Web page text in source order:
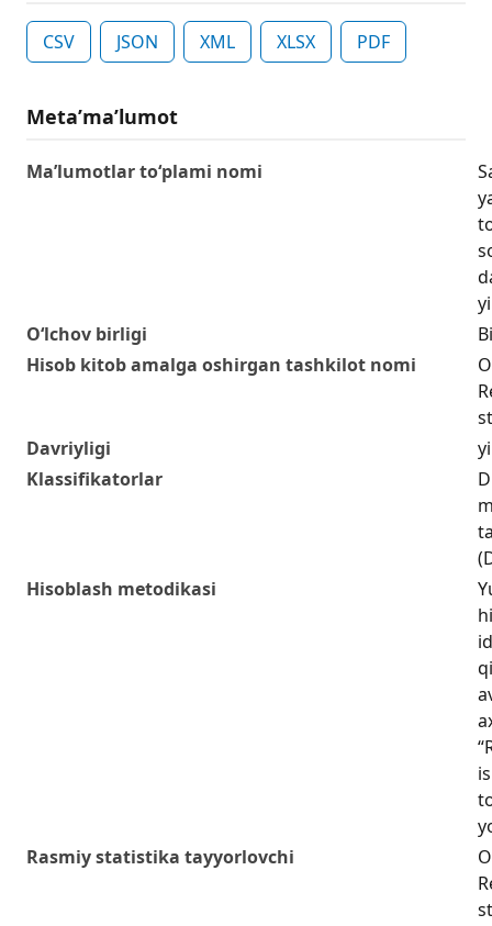
CSV JSON XML XLSX PDF
Metaʼmaʼlumot
Ma’lumotlar to‘plami nomi
O‘lchov birligi
Hisob kitob amalga oshirgan tashkilot nomi
Davriyligi
Klassifikatorlar
Hisoblash metodikasi
Rasmiy statistika tayyorlovchi